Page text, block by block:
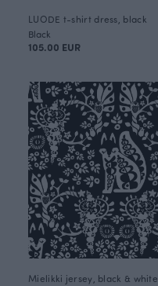
LUODE t-shirt dress, black
Black
105.00 EUR
Mielikki jersey, black & white